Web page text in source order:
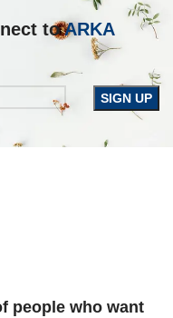
toARKA
people who want